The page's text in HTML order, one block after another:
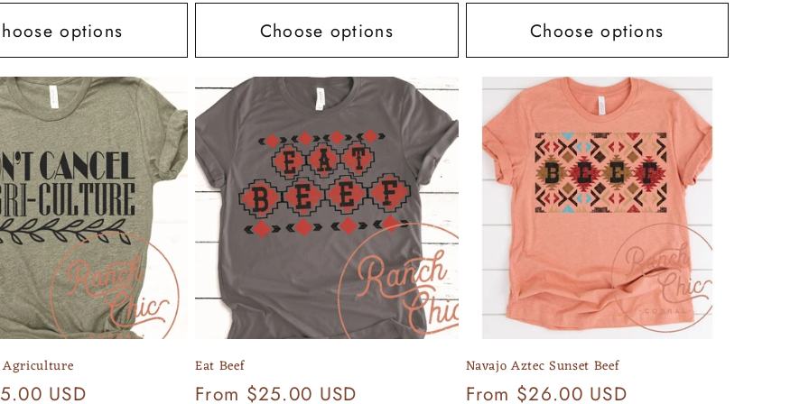
options Choose options Choose options
Agriculture
USD
Eat Beef
Regular
From $25.00 USD
Navajo Aztec Sunset Beef
Regular
From $26.00 USD